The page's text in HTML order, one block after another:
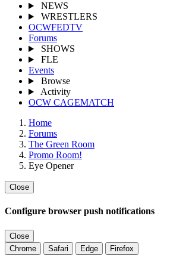
NEWS
WRESTLERS
OCWFEDTV
Forums
SHOWS
FLE
Events
Browse
Activity
OCW CAGEMATCH
Home
Forums
The Green Room
Promo Room!
Eye Opener
Close
Configure browser push notifications
Close
Chrome
Safari Edge Firefox